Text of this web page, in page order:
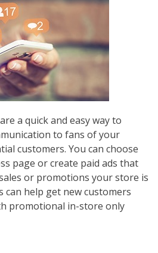
a quick and easy way to
to fans of your
customers. You can choose
page or create paid ads that
or promotions your store is
help get new customers
promotional in-store only